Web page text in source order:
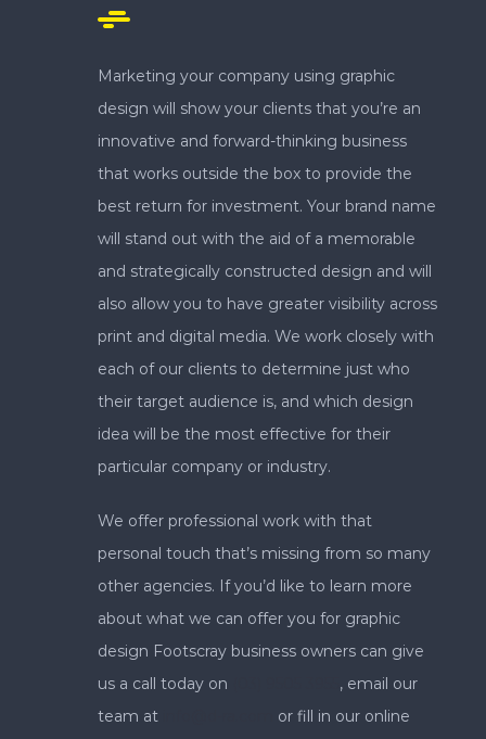
Marketing your company using graphic
design will show your clients that you’re an
innovative and forward-thinking business
that works outside the box to provide the
best return for investment. Your brand name
will stand out with the aid of a memorable
and strategically constructed design and will
also allow you to have greater visibility across
print and digital media. We work closely with
each of our clients to determine just who
their target audience is, and which design
idea will be the most effective for their
particular company or industry.
We offer professional work with that
personal touch that’s missing from so many
other agencies. If you’d like to learn more
about what we can offer you for graphic
design Footscray business owners can give
us a call today on
, email our
team at
or fill in our online